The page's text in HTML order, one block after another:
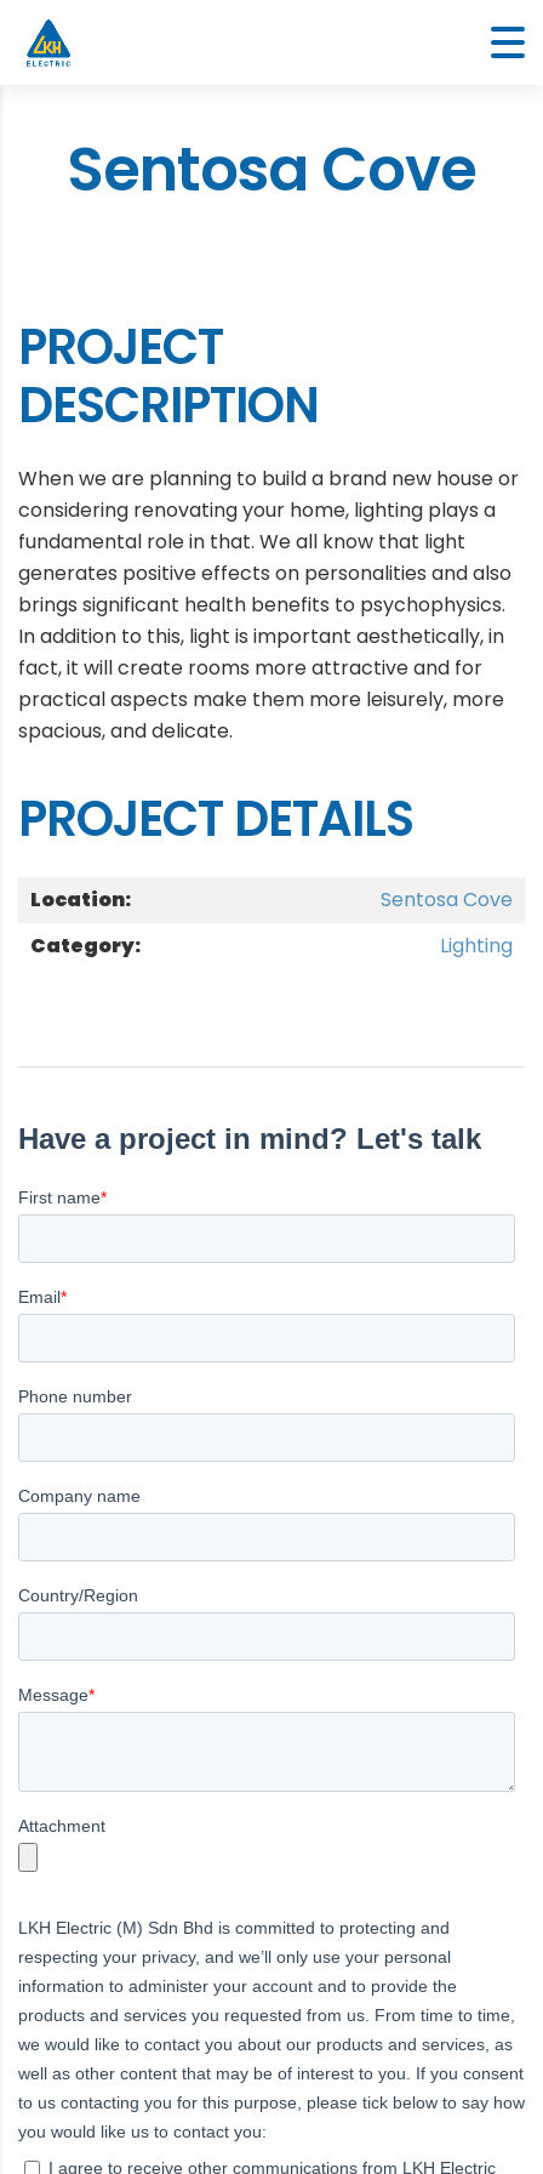
Sentosa Cove
PROJECT
DESCRIPTION
When we are planning to build a brand new house or
considering renovating your home, lighting plays a
fundamental role in that. We all know that light
generates positive effects on personalities and also
brings significant health benefits to psychophysics.
In addition to this, light is important aesthetically, in
fact, it will create rooms more attractive and for
practical aspects make them more leisurely, more
spacious, and delicate.
PROJECT DETAILS
Location:
Sentosa Cove
Category:
Lighting